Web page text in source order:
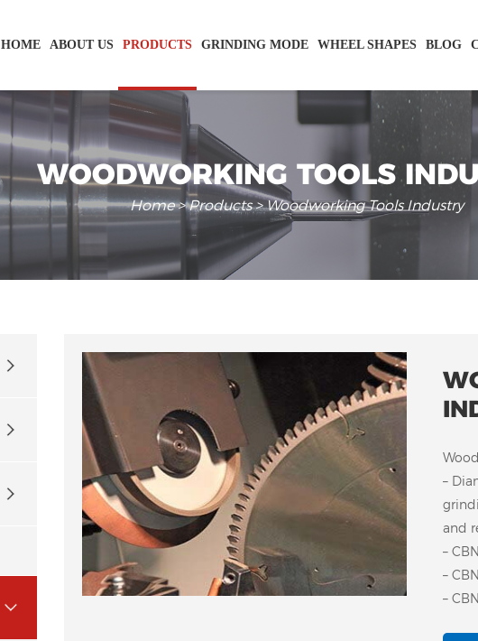
HOME ABOUT US PRODUCTS GRINDING MODE WHEEL SHAPES BLOG
WOODWORKING TOOLS
Home>Products> Woodworking Tools Industry
–
and
–
–
–